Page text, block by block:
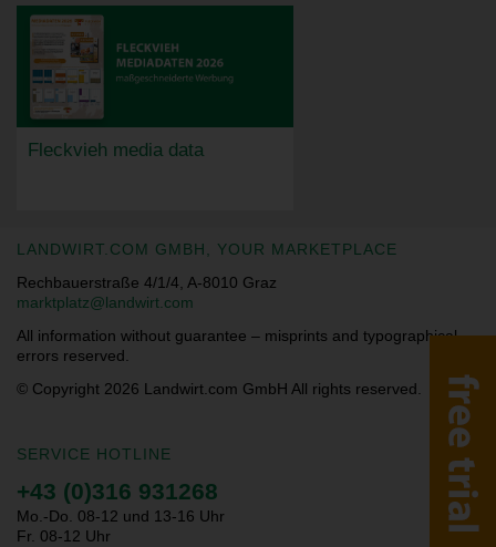
Fleckvieh media data
LANDWIRT.COM GMBH, YOUR MARKETPLACE
Rechbauerstraße 4/1/4, A-8010 Graz
marktplatz@landwirt.com
All information without guarantee – misprints and typographical
errors reserved.
© Copyright 2026 Landwirt.com GmbH All rights reserved.
SERVICE HOTLINE
+43 (0)316 931268
Mo.-Do. 08-12 und 13-16 Uhr
Fr. 08-12 Uhr